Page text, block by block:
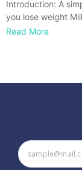
Introduction: A
you lose weight
Read More